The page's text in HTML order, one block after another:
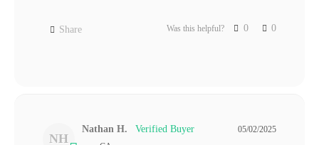
Share Was this helpful? 0 0
NH
05/02/2025
Nathan H.